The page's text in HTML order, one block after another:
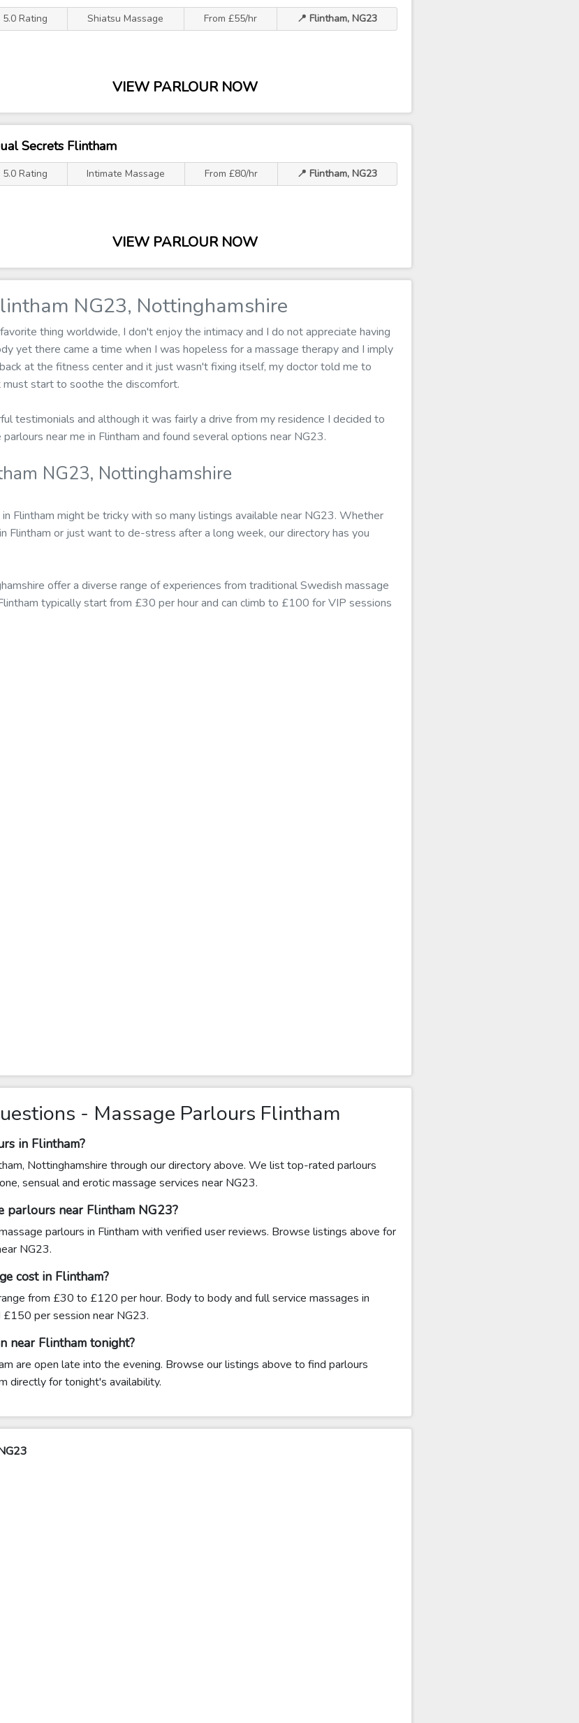
5.0 Rating Shiatsu Massage From £55/hr 📍 Flintham, NG23
VIEW PARLOUR NOW
Secrets Flintham
5.0 Rating Intimate Massage From £80/hr 📍 Flintham, NG23
VIEW PARLOUR NOW
NG23, Nottinghamshire
thing worldwide, I don't enjoy the intimacy and I do not appreciate having
yet there came a time when I was hopeless for a massage therapy and I imply
at the fitness center and it just wasn't fixing itself, my doctor told me to
must start to soothe the discomfort.
testimonials and although it was fairly a drive from my residence I decided to
near me in Flintham and found several options near NG23.
NG23, Nottinghamshire
Flintham might be tricky with so many listings available near NG23. Whether
Flintham or just want to de-stress after a long week, our directory has you
offer a diverse range of experiences from traditional Swedish massage
typically start from £30 per hour and can climb to £100 for VIP sessions
- Massage Parlours Flintham
in Flintham?
Nottinghamshire through our directory above. We list top-rated parlours
sensual and erotic massage services near NG23.
parlours near Flintham NG23?
parlours in Flintham with verified user reviews. Browse listings above for
NG23.
cost in Flintham?
from £30 to £120 per hour. Body to body and full service massages in
per session near NG23.
near Flintham tonight?
are open late into the evening. Browse our listings above to find parlours
directly for tonight's availability.